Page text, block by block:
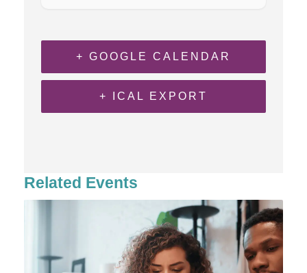
+ GOOGLE CALENDAR
+ ICAL EXPORT
Related Events